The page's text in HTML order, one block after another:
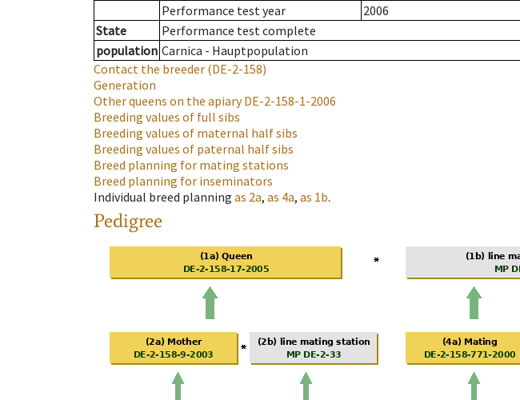
Performance test year
2006
State
Performance test complete
population Carnica - Hauptpopulation
Contact the breeder (DE-2-158)
Generation
Other queens on the apiaryDE-2-158-1-2006
Breeding values of full sibs
Breeding values of maternal half sibs
Breeding values of paternal half sibs
Breed planning for mating stations
Breed planning for inseminators
Individual breed planning as 2a, as 4a, as 1b.
Pedigree